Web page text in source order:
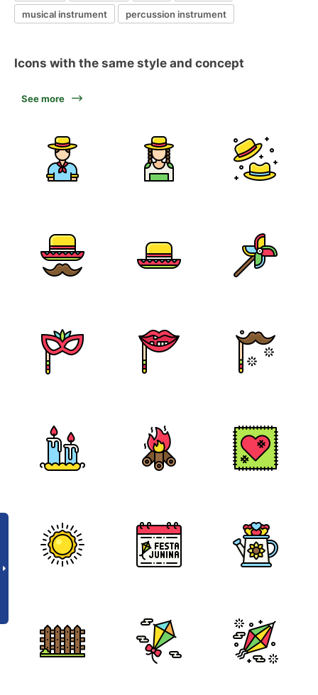
musical instrument
percussion instrument
Icons with the same style and concept
See more